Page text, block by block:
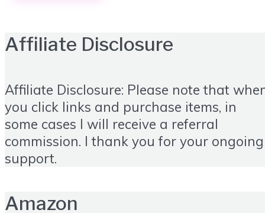
Affiliate Disclosure
Affiliate Disclosure: Please note that
you click links and purchase items, in
some cases I will receive a referral
commission. I thank you for your ongoing
support.
Amazon